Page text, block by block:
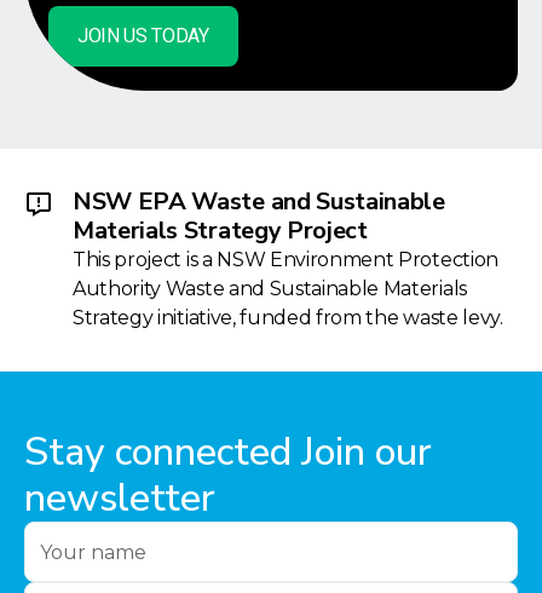
JOIN US TODAY
NSW EPA Waste and Sustainable
Materials Strategy Project
This project is a NSW Environment Protection
Authority Waste and Sustainable Materials
Strategy initiative, funded from the waste levy.
Stay connected Join our
newsletter